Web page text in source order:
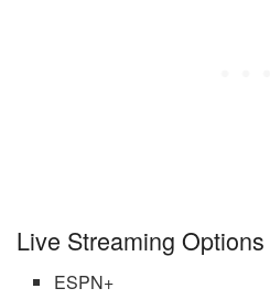
Live Streaming Options
ESPN+